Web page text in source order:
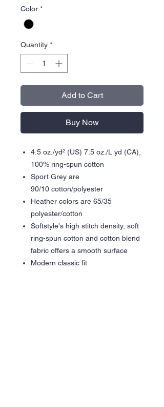
Color *
Quantity *
Add to Cart
Buy Now
4.5 oz./yd² (US) 7.5 oz./L yd (CA),
100% ring-spun cotton
Sport Grey are
90/10 cotton/polyester
Heather colors are 65/35
polyester/cotton
Softstyle's high stitch density, soft
ring-spun cotton and cotton blend
fabric offers a smooth surface
Modern classic fit